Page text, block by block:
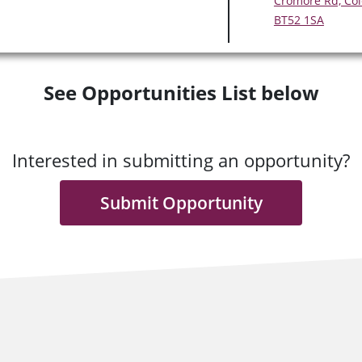
BT52 1SA
See Opportunities List below
Interested in submitting an opportunity?
Submit Opportunity